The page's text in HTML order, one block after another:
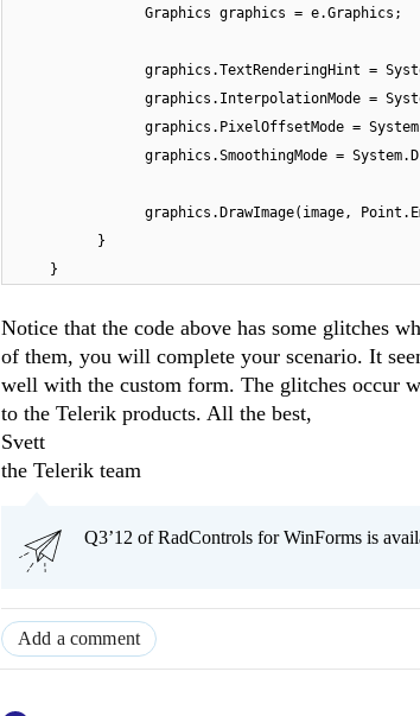
Graphics graphics = e.Graphics;
graphics.TextRenderingHint =
graphics.InterpolationMode =
graphics.PixelOffsetMode =
graphics.SmoothingMode =
graphics.DrawImage(image,
}
}
Notice that the code above has some glitches
of them, you will complete your scenario. It
well with the custom form. The glitches occur
to the Telerik products. All the best,
Svett
the Telerik team
Q3’12 of RadControls for WinForms is
Add a comment